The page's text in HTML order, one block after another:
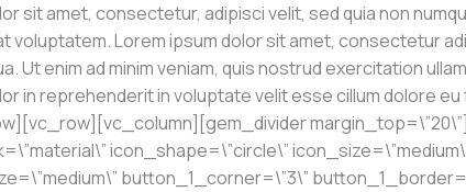
sit amet, consectetur, adipisci velit, sed quia non
voluptatem. Lorem ipsum dolor sit amet, consectetur
Ut enim ad minim veniam, quis nostrud exercitation
in reprehenderit in voluptate velit esse cillum dolore eu
icon_shape=\”circle\”
button_1_corner=\”3\”